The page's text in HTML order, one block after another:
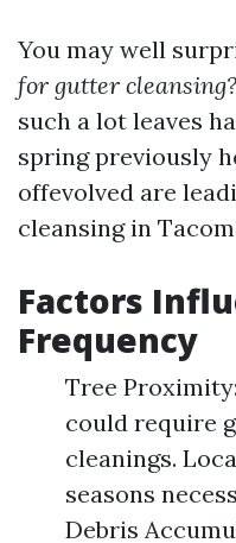
You may well
for gutter cleansing?
such a lot leaves
spring previously
offevolved are
cleansing in
Factors
Frequency
Tree
could require
cleanings.
seasons
Debris